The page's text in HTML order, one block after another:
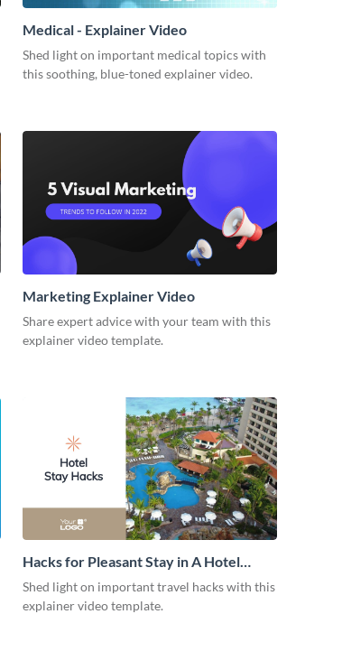
Medical - Explainer Video
Shed light on important medical topics with
this soothing, blue-toned explainer video.
Marketing Explainer Video
Share expert advice with your team with this
explainer video template.
Hacks for Pleasant Stay in A Hotel
Explainer Video
Shed light on important travel hacks with this
explainer video template.